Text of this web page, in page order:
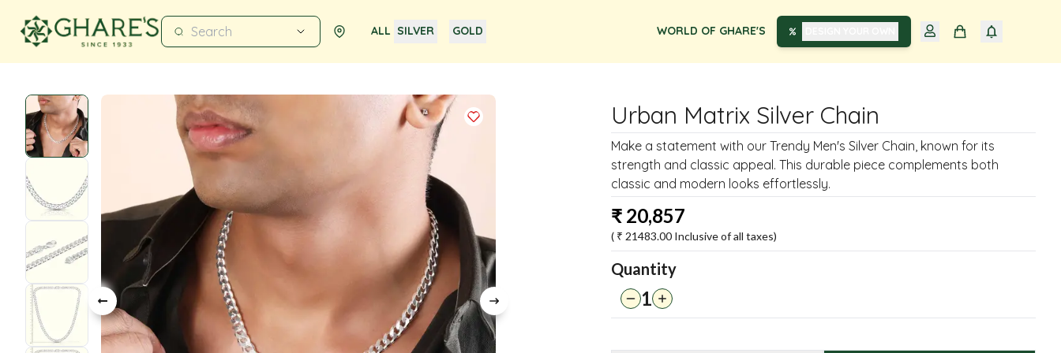
ALL SILVER GOLD WORLD OF GHARE'S
Urban Matrix Silver Chain
Make a statement with our Trendy Men's Silver Chain, known for its
strength and classic appeal. This durable piece complements both
classic and modern looks effortlessly.
₹ 20,857
( ₹ 21483.00 Inclusive of all taxes)
Quantity
1